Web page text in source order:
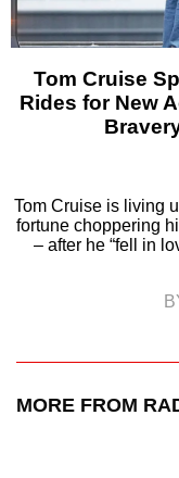
Tom Cruise
Rides for New
Tom Cruise is living
fortune choppering
– after he “fell in
MORE FROM